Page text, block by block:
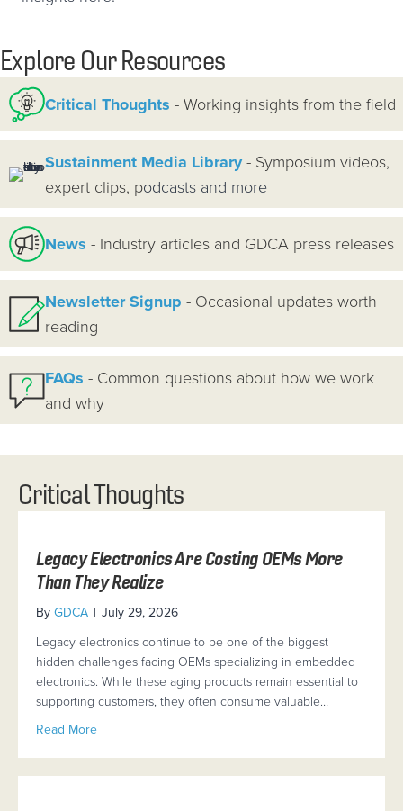
Explore Our Resources
Critical Thoughts - Working insights from the field
Sustainment Media Library- Symposium videos,
expert clips, podcasts and more
News - Industry articles and GDCA press releases
Newsletter Signup - Occasional updates worth
reading
FAQs - Common questions about how we work
and why
Critical Thoughts
Legacy Electronics Are Costing OEMs More
Than They Realize
ByGDCA | July 29, 2026
Legacy electronics continue to be one of the biggest
hidden challenges facing OEMs specializing in embedded
electronics. While these aging products remain essential to
supporting customers, they often consume valuable…
Read Moreabout Legacy Electronics Are Costing OEMs More